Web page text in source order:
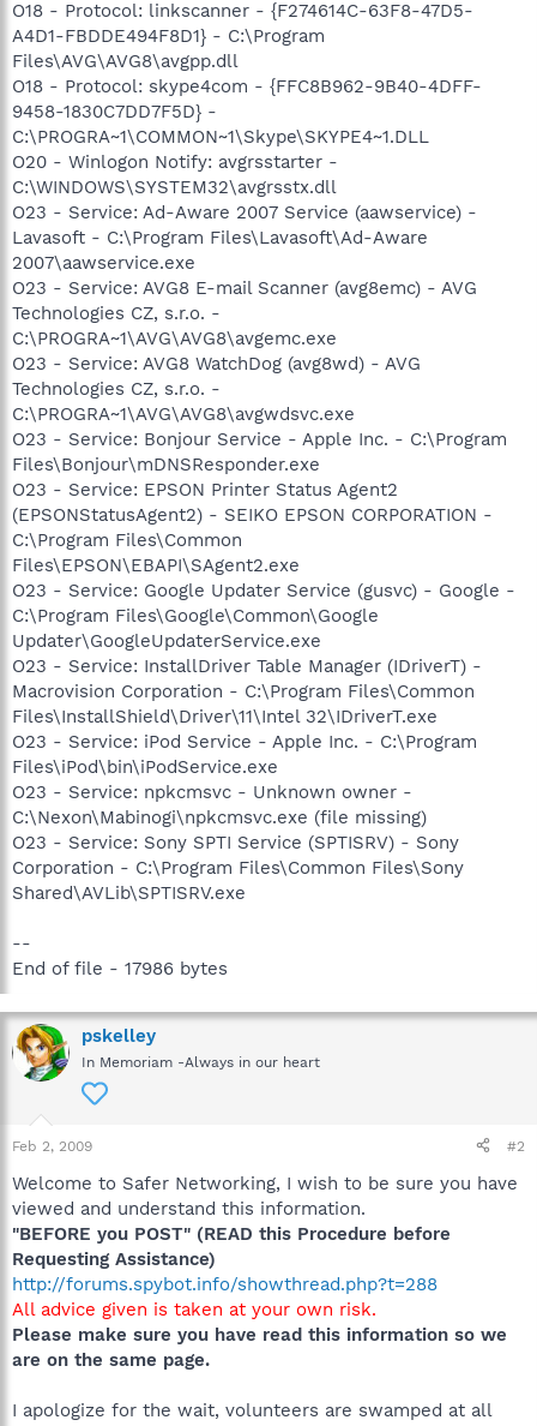
O18 - Protocol: linkscanner - {F274614C-63F8-47D5-
A4D1-FBDDE494F8D1} - C:\Program
Files\AVG\AVG8\avgpp.dll
O18 - Protocol: skype4com - {FFC8B962-9B40-4DFF-
9458-1830C7DD7F5D} -
C:\PROGRA~1\COMMON~1\Skype\SKYPE4~1.DLL
O20 - Winlogon Notify: avgrsstarter -
C:\WINDOWS\SYSTEM32\avgrsstx.dll
O23 - Service: Ad-Aware 2007 Service (aawservice) -
Lavasoft - C:\Program Files\Lavasoft\Ad-Aware
2007\aawservice.exe
O23 - Service: AVG8 E-mail Scanner (avg8emc) - AVG
Technologies CZ, s.r.o. -
C:\PROGRA~1\AVG\AVG8\avgemc.exe
O23 - Service: AVG8 WatchDog (avg8wd) - AVG
Technologies CZ, s.r.o. -
C:\PROGRA~1\AVG\AVG8\avgwdsvc.exe
O23 - Service: Bonjour Service - Apple Inc. - C:\Program
Files\Bonjour\mDNSResponder.exe
O23 - Service: EPSON Printer Status Agent2
(EPSONStatusAgent2) - SEIKO EPSON CORPORATION -
C:\Program Files\Common
Files\EPSON\EBAPI\SAgent2.exe
O23 - Service: Google Updater Service (gusvc) - Google -
C:\Program Files\Google\Common\Google
Updater\GoogleUpdaterService.exe
O23 - Service: InstallDriver Table Manager (IDriverT) -
Macrovision Corporation - C:\Program Files\Common
Files\InstallShield\Driver\11\Intel 32\IDriverT.exe
O23 - Service: iPod Service - Apple Inc. - C:\Program
Files\iPod\bin\iPodService.exe
O23 - Service: npkcmsvc - Unknown owner -
C:\Nexon\Mabinogi\npkcmsvc.exe (file missing)
O23 - Service: Sony SPTI Service (SPTISRV) - Sony
Corporation - C:\Program Files\Common Files\Sony
Shared\AVLib\SPTISRV.exe
--
End of file - 17986 bytes
pskelley
In Memoriam -Always in our heart
Feb 2, 2009 #2
Welcome to Safer Networking, I wish to be sure you have
viewed and understand this information.
"BEFORE you POST" (READ this Procedure before
Requesting Assistance)
http://forums.spybot.info/showthread.php?t=288
All advice given is taken at your own risk.
Please make sure you have read this information so we
are on the same page.
I apologize for the wait, volunteers are swamped at all